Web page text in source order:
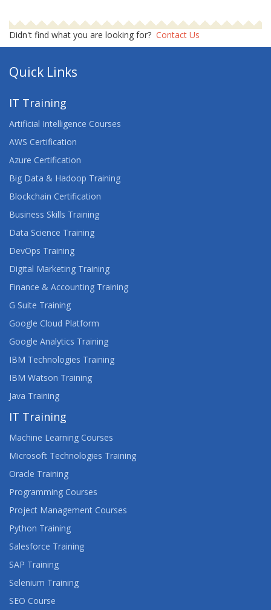
Didn't find what you are looking for? Contact Us
Quick Links
IT Training
Artificial Intelligence Courses
AWS Certification
Azure Certification
Big Data & Hadoop Training
Blockchain Certification
Business Skills Training
Data Science Training
DevOps Training
Digital Marketing Training
Finance & Accounting Training
G Suite Training
Google Cloud Platform
Google Analytics Training
IBM Technologies Training
IBM Watson Training
Java Training
IT Training
Machine Learning Courses
Microsoft Technologies Training
Oracle Training
Programming Courses
Project Management Courses
Python Training
Salesforce Training
SAP Training
Selenium Training
SEO Course